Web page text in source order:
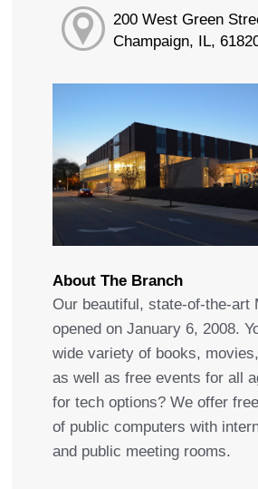
200 West Green
Champaign, IL,
About The Branch
Our beautiful, state-of-the-art
opened on January 6, 2008.
wide variety of books,
as well as free events for all
for tech options? We offer
of public computers with
and public meeting rooms.